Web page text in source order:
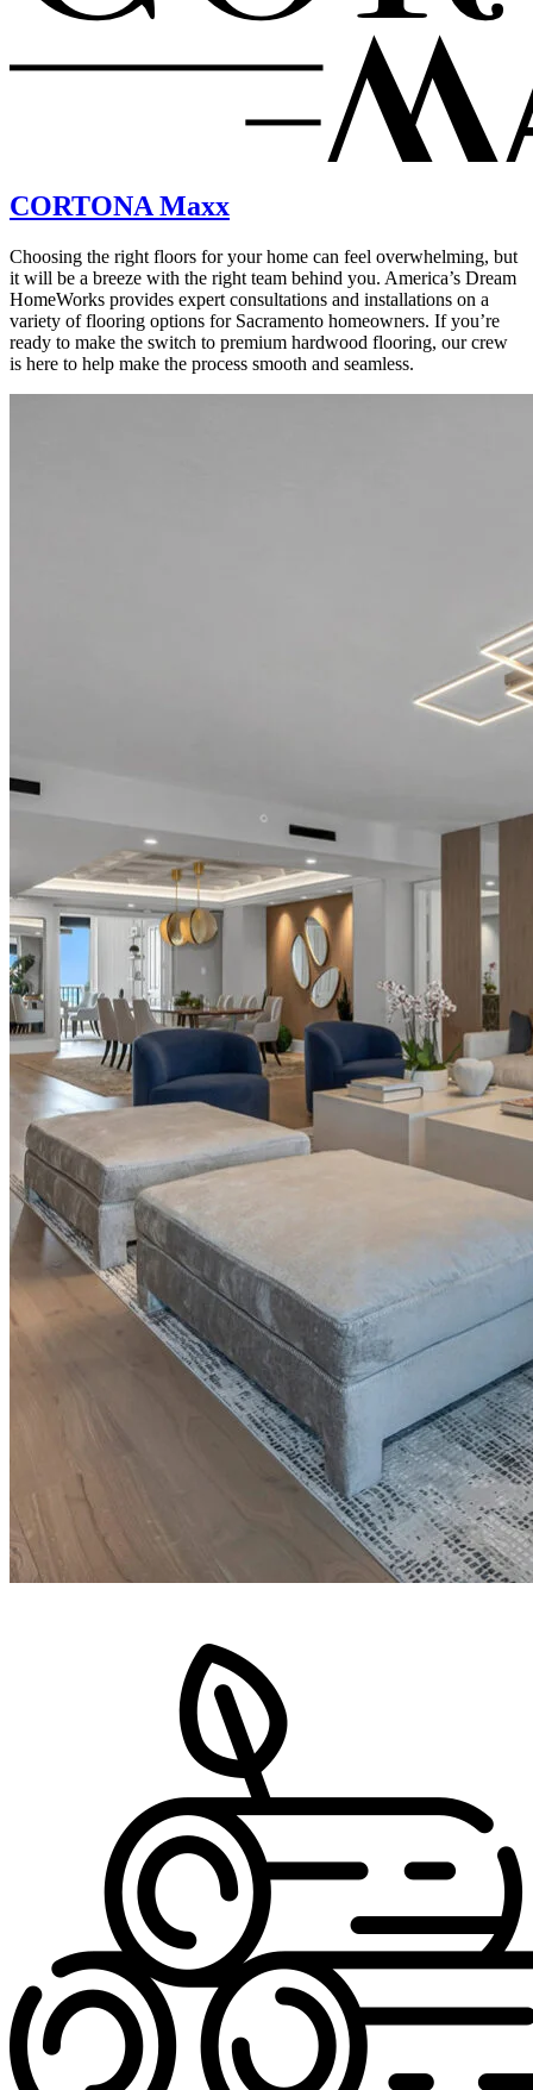
CORTONA Maxx
Choosing the right floors for your home can feel overwhelming, but
it will be a breeze with the right team behind you. America’s Dream
HomeWorks provides expert consultations and installations on a
variety of flooring options for Sacramento homeowners. If you’re
ready to make the switch to premium hardwood flooring, our crew
is here to help make the process smooth and seamless.